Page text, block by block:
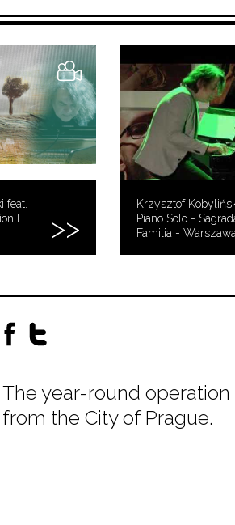
feat.
E
Krzysztof
Piano Solo -
Familia -
The year-round
from the City of Prague.